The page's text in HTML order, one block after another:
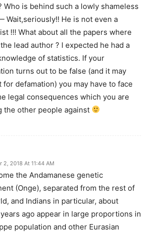
Who is behind such a lowly shameless
Wait,seriously!! He is not even a
!!! What about all the papers where
lead author ? I expected he had a
of statistics. If your
turns out to be false (and it may
for defamation) you may have to face
legal consequences which you are
the other people against
2, 2018 At 11:44 AM
the Andamanese genetic
(Onge), separated from the rest of
and Indians in particular, about
ago appear in large proportions in
population and other Eurasian